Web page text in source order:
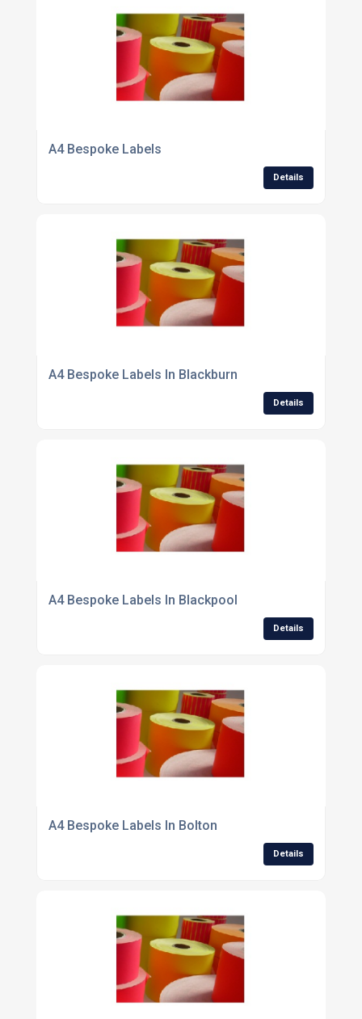
A4 Bespoke Labels
Details
A4 Bespoke Labels In Blackburn
Details
A4 Bespoke Labels In Blackpool
Details
A4 Bespoke Labels In Bolton
Details